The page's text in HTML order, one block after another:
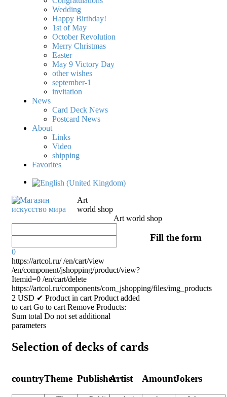
Wedding
Happy Birthday!
1st of May
October Revolution
Merry Christmas
Easter
May 9 Victory Day
other wishes
september-1
invitation
News
Card Deck News
Postcard News
About
Links
Video
shipping
Favorites
Art
world shop
0
https://artcol.ru/ /en/cart/view
/en/component/jshopping/product/view?
Itemid=0 /en/cart/delete
https://artcol.ru/components/com_jshopping/files/img_products
2 USD ✔ Product in cart Product added
to cart Go to cart Remove Products:
Sum total Do not set additional
parameters
Art world shop
Selection of decks of cards
countryTheme PublisherArtist AmountJokers
Fill the form